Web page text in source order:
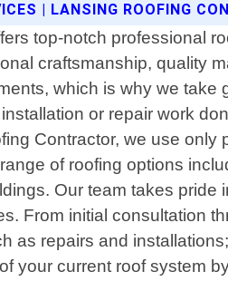
| LANSING ROOFING
top-notch professional
craftsmanship, quality
which is why we
or repair work
Contractor, we use
of roofing options
Our team takes
From initial consultation
as repairs and
your current roof system